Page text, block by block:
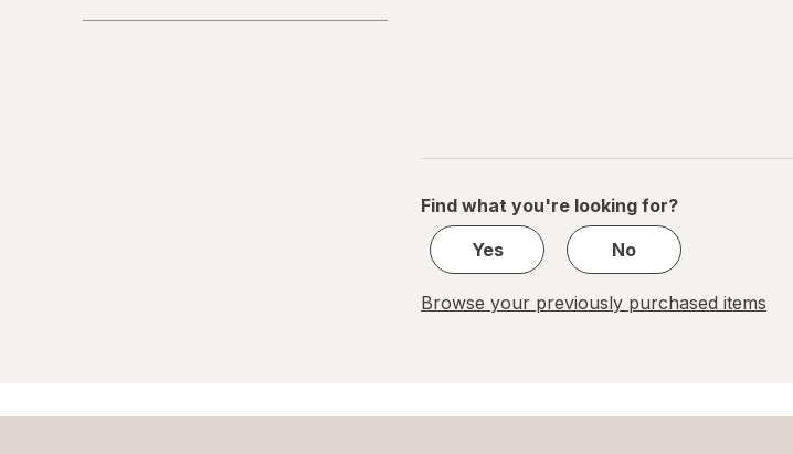
Find what you're looking for?
Yes
No
Browse your previously purchased items